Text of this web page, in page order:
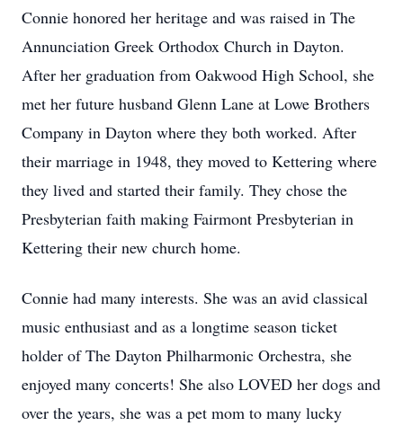
Connie honored her heritage and was raised in The
Annunciation Greek Orthodox Church in Dayton.
After her graduation from Oakwood High School, she
met her future husband Glenn Lane at Lowe Brothers
Company in Dayton where they both worked. After
their marriage in 1948, they moved to Kettering where
they lived and started their family. They chose the
Presbyterian faith making Fairmont Presbyterian in
Kettering their new church home.
Connie had many interests. She was an avid classical
music enthusiast and as a longtime season ticket
holder of The Dayton Philharmonic Orchestra, she
enjoyed many concerts! She also LOVED her dogs and
over the years, she was a pet mom to many lucky